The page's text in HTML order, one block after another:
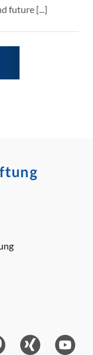
future [...]